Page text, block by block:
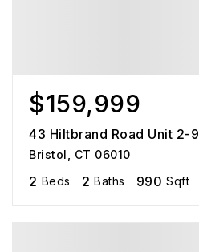
$159,999
43 Hiltbrand Road Unit 2-9
Bristol, CT 06010
2 Beds 2 Baths 990 Sqft